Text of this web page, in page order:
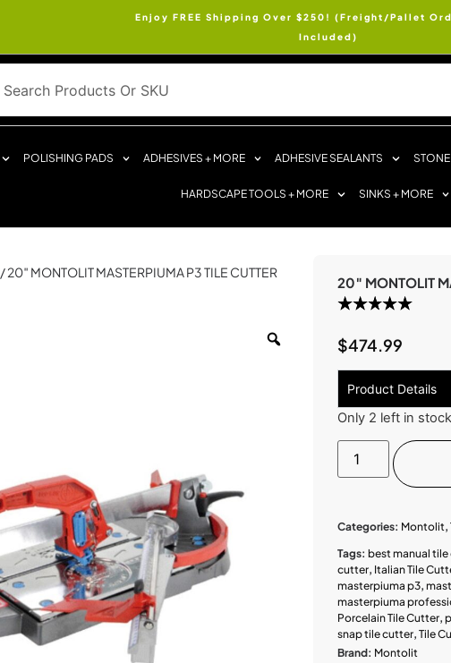
Enjoy FREE Shipping Over $250! (Freight/Pallet
Included)
POLISHING PADS ADHESIVES + MORE ADHESIVE SEALANTS STONE
HARDSCAPE TOOLS + MORE SINKS + MORE
/ 20″ MONTOLIT MASTERPIUMA P3 TILE CUTTER
20″ MONTOLIT
$474.99
Product Details
Only 2 left in stock
Categories: Montolit,
Tags: best manual
cutter, Italian Tile
masterpiuma p3,
masterpiuma
Porcelain Tile Cutter,
snap tile cutter, Tile
Brand: Montolit